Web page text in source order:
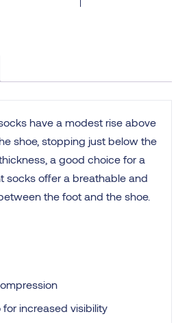
have a modest rise above
shoe, stopping just below the
a good choice for a
socks offer a breathable and
the foot and the shoe.
for increased visibility